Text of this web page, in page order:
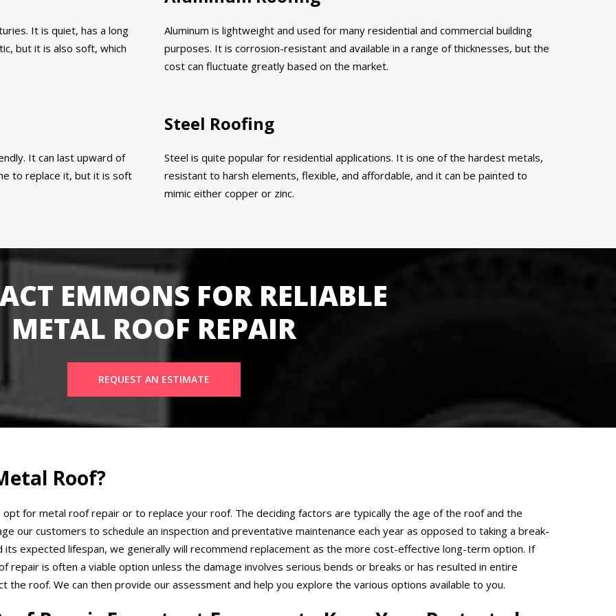
It is quiet, has a long
but it is also soft, which
Aluminum is lightweight and used for many residential and commercial building
purposes. It is corrosion-resistant and available in a range of thicknesses, but the
cost can fluctuate greatly based on the market.
It can last upward of
to replace it, but it is soft
Steel Roofing
Steel is quite popular for residential applications. It is one of the hardest metals,
resistant to harsh elements, flexible, and affordable, and it can be painted to
mimic either copper or zinc.
EMMONS FOR RELIABLE
METAL ROOF REPAIR
REQUEST AN ESTIMATE
Roof?
for metal roof repair or to replace your roof. The deciding factors are typically the age of the roof and the
our customers to schedule an inspection and preventative maintenance each year as opposed to taking a break-
expected lifespan, we generally will recommend replacement as the more cost-effective long-term option. If
repair is often a viable option unless the damage involves serious bends or breaks or has resulted in entire
the roof. We can then provide our assessment and help you explore the various options available to you.